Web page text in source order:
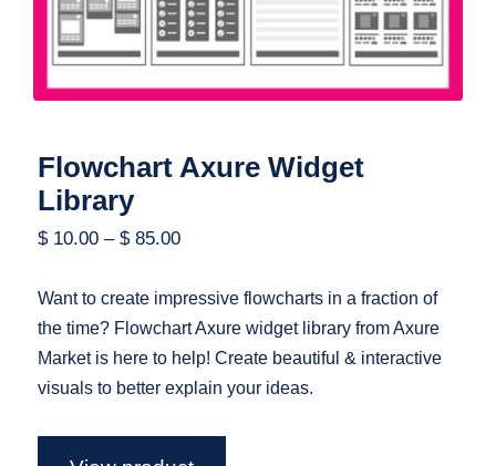
Flowchart Axure Widget
Library
$10.00 –$85.00
Want to create impressive flowcharts in a fraction of
the time? Flowchart Axure widget library from Axure
Market is here to help! Create beautiful & interactive
visuals to better explain your ideas.